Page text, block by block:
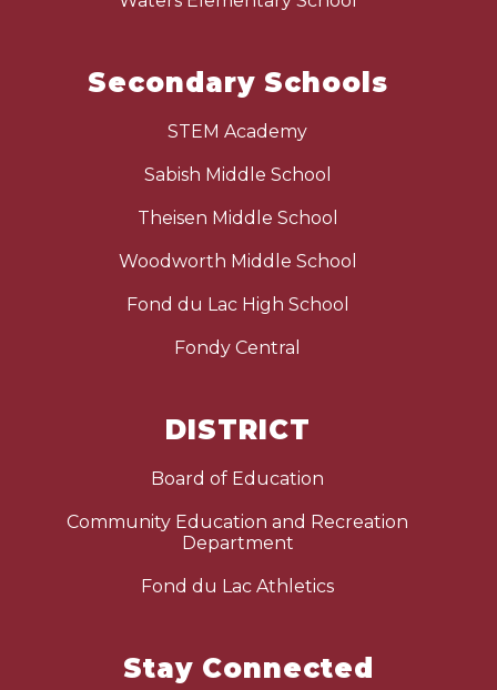
Secondary Schools
STEM Academy
Sabish Middle School
Theisen Middle School
Woodworth Middle School
Fond du Lac High School
Fondy Central
DISTRICT
Board of Education
Community Education and Recreation
Department
Fond du Lac Athletics
Stay Connected